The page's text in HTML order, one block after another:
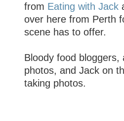
from Eating with Jack
over here from Perth
scene has to offer.
Bloody food
photos, and Jack on
taking photos.